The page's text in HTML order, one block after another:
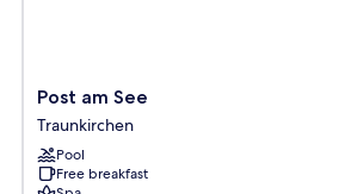
Post
am
See
Traunkirchen
Post am See
Traunkirchen
Pool
Free breakfast